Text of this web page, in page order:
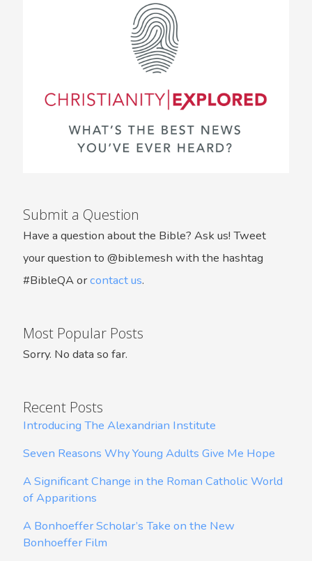
Submit a Question
Have a question about the Bible? Ask us! Tweet
your question to @biblemesh with the hashtag
#BibleQA orcontact us.
Most Popular Posts
Sorry. No data so far.
Recent Posts
Introducing The Alexandrian Institute
Seven Reasons Why Young Adults Give Me Hope
A Significant Change in the Roman Catholic World
of Apparitions
A Bonhoeffer Scholar’s Take on the New
Bonhoeffer Film